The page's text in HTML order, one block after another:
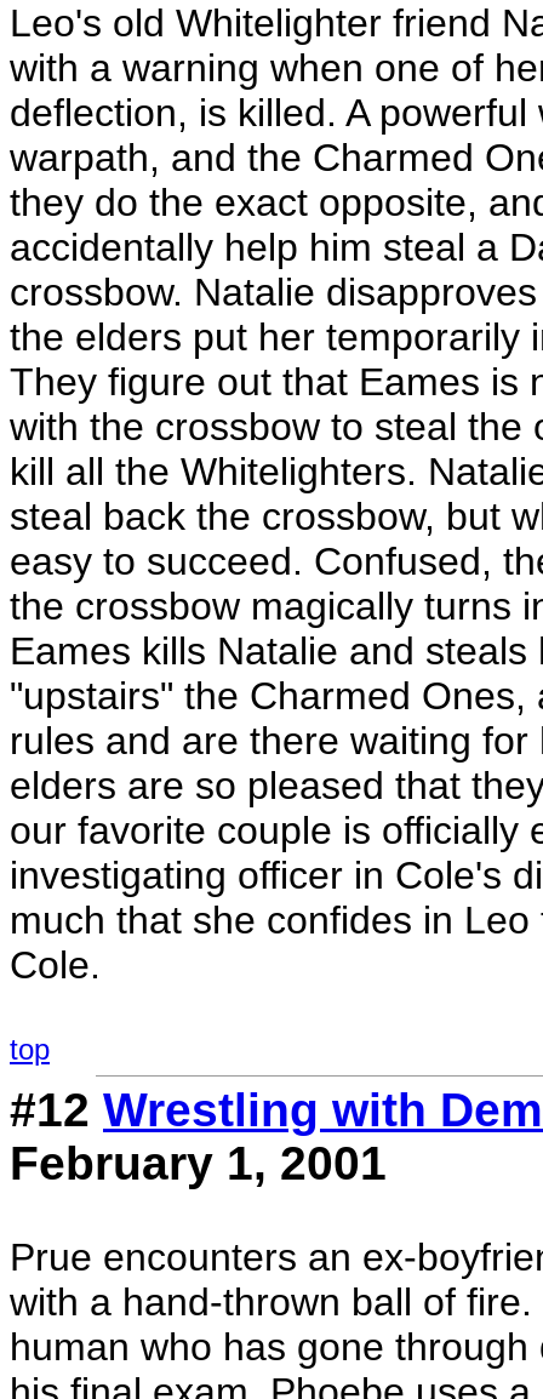
Leo's old Whitelighter friend
with a warning when one of
deflection, is killed. A
warpath, and the Charmed
they do the exact opposite,
accidentally help him steal a
crossbow. Natalie
the elders put her temporarily
They figure out that Eames is
with the crossbow to steal the
kill all the Whitelighters.
steal back the crossbow, but
easy to succeed. Confused,
the crossbow magically turns
Eames kills Natalie and
"upstairs" the Charmed
rules and are there waiting
elders are so pleased that
our favorite couple is officially
investigating officer in Cole's
much that she confides in
Cole.
top
#12 Wrestling with
February 1, 2001
Prue encounters an ex-
with a hand-thrown ball of
human who has gone